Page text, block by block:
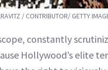
/ CONTRIBUTOR/ GETTY
constantly
Hollywood’s elite